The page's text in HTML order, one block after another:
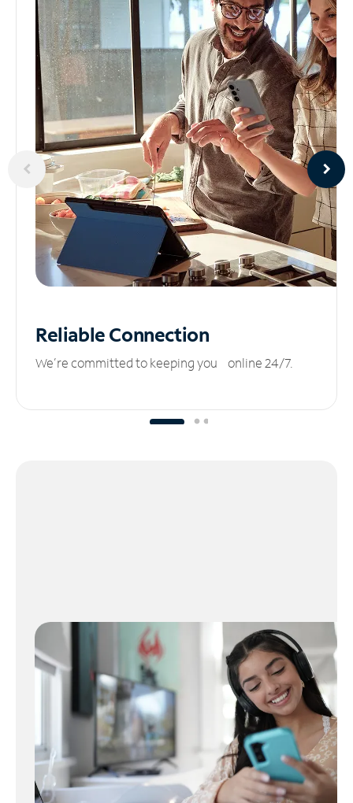
ReliableConnection
We’re committed to keeping you online 24/7.